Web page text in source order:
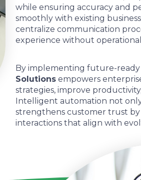
while ensuring accuracy and
smoothly with existing
centralize communication
experience without
By implementing future-ready
Solutions empowers
strategies, improve
Intelligent automation not
strengthens customer trust by
interactions that align with